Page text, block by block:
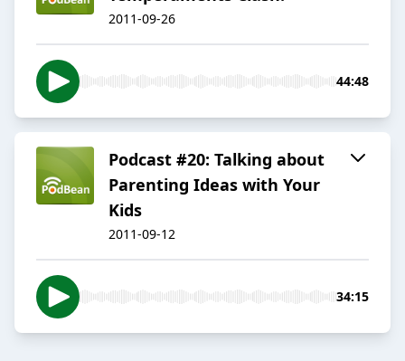
2011-09-26
44:48
Podcast #20: Talking about
Parenting Ideas with Your
Kids
2011-09-12
34:15